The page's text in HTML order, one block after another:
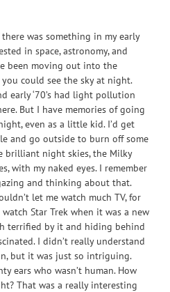
was something in my early
in space, astronomy, and
been moving out into the
could see the sky at night.
early ‘70’s had light pollution
But I have memories of going
even as a little kid. I’d get
and go outside to burn off some
brilliant night skies, the Milky
with my naked eyes. I remember
and thinking about that.
let me watch much TV, for
Star Trek when it was a new
terrified by it and hiding behind
I didn’t really understand
but it was just so intriguing.
ears who wasn’t human. How
That was a really interesting